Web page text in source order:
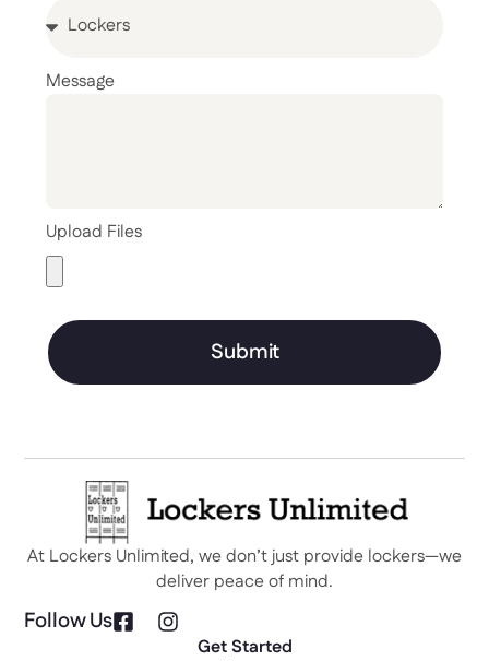
Message
Upload Files
Submit
At Lockers Unlimited, we don’t just provide lockers—we
deliver peace of mind.
Follow Us
Get Started